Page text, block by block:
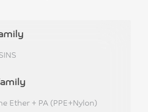
Ether + PA (PPE+Nylon)